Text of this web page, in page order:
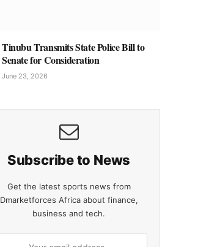
Tinubu Transmits State Police Bill to
Senate for Consideration
June 23, 2026
Subscribe to News
Get the latest sports news from
Dmarketforces Africa about finance,
business and tech.